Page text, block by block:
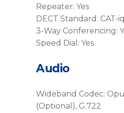
Repeater: Yes
DECT Standard: CAT-
3-Way Conferencing:
Speed Dial: Yes
Audio
Wideband Codec:
(Optional), G.722